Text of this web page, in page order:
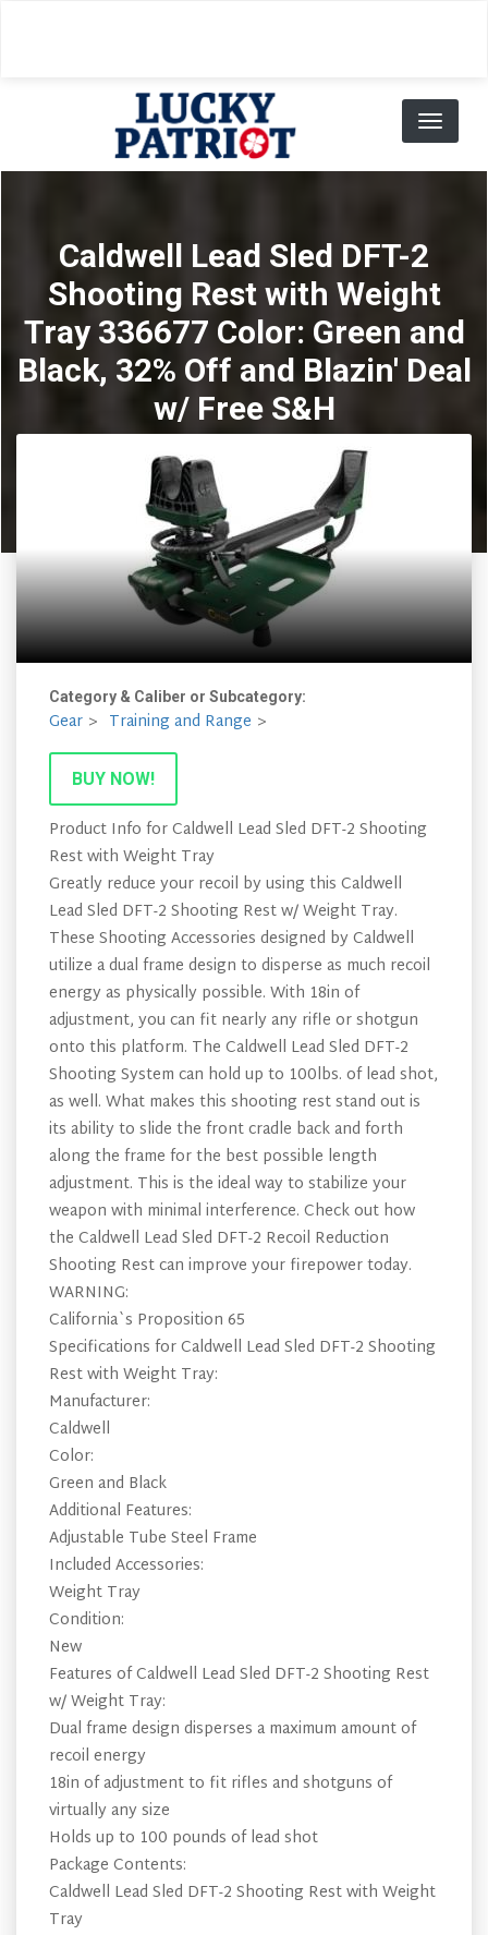
Toggle
Caldwell Lead Sled DFT-2
Shooting Rest with Weight
Tray 336677 Color: Green and
Black, 32% Off and Blazin' Deal
w/ Free S&H
Category & Caliber or Subcategory:
Gear Training and Range
BUY NOW!
Product Info for Caldwell Lead Sled DFT-2 Shooting
Rest with Weight Tray
Greatly reduce your recoil by using this Caldwell
Lead Sled DFT-2 Shooting Rest w/ Weight Tray.
These Shooting Accessories designed by Caldwell
utilize a dual frame design to disperse as much recoil
energy as physically possible. With 18in of
adjustment, you can fit nearly any rifle or shotgun
onto this platform. The Caldwell Lead Sled DFT-2
Shooting System can hold up to 100lbs. of lead shot,
as well. What makes this shooting rest stand out is
its ability to slide the front cradle back and forth
along the frame for the best possible length
adjustment. This is the ideal way to stabilize your
weapon with minimal interference. Check out how
the Caldwell Lead Sled DFT-2 Recoil Reduction
Shooting Rest can improve your firepower today.
WARNING:
California`s Proposition 65
Specifications for Caldwell Lead Sled DFT-2 Shooting
Rest with Weight Tray:
Manufacturer:
Caldwell
Color:
Green and Black
Additional Features:
Adjustable Tube Steel Frame
Included Accessories:
Weight Tray
Condition:
New
Features of Caldwell Lead Sled DFT-2 Shooting Rest
w/ Weight Tray:
Dual frame design disperses a maximum amount of
recoil energy
18in of adjustment to fit rifles and shotguns of
virtually any size
Holds up to 100 pounds of lead shot
Package Contents:
Caldwell Lead Sled DFT-2 Shooting Rest with Weight
Tray